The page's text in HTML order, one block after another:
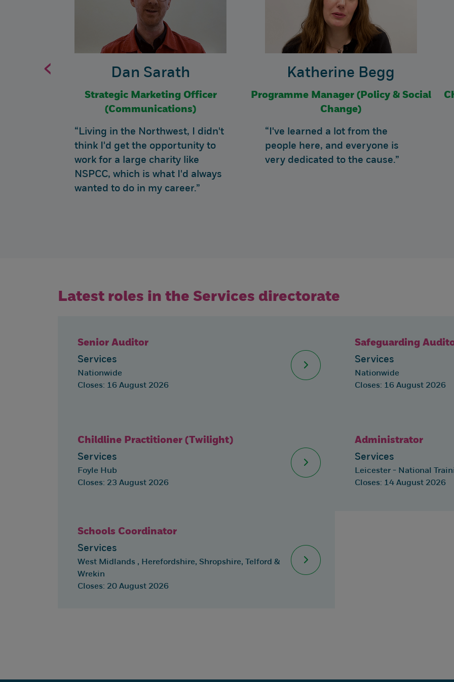
Dan Sarath
Strategic Marketing Officer
(Communications)
“Living in the Northwest, I didn't
think I'd get the opportunity to
work for a large charity like
NSPCC, which is what I'd always
wanted to do in my career.”
Katherine Begg
Programme Manager (Policy & Social
Change)
“I've learned a lot from the
people here, and everyone is
very dedicated to the cause.”
‹
Latest roles in the Services directorate
Senior Auditor
Services
Nationwide
Closes: 16 August 2026
Safeguarding
Services
Nationwide
Closes: 16 August 2026
Childline Practitioner (Twilight)
Services
Foyle Hub
Closes: 23 August 2026
Administrator
Services
Leicester - National
Closes: 14 August 2026
Schools Coordinator
Services
West Midlands , Herefordshire, Shropshire, Telford &
Wrekin
Closes: 20 August 2026